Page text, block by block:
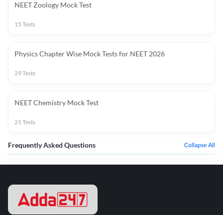
NEET Zoology Mock Test
15 Tests
Physics Chapter Wise Mock Tests for NEET 2026
29Tests
NEET Chemistry Mock Test
21Tests
Frequently Asked Questions Collapse All